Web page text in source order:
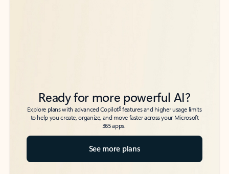
Ready for more powerful AI?
Explore plans with advanced Copilot6features and higher usage limits
to help you create, organize, and move faster across your Microsoft
365 apps.
See more plans